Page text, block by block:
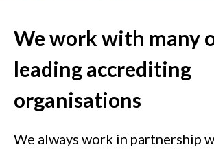
We work with many
leading accrediting
organisations
We always work in partnership